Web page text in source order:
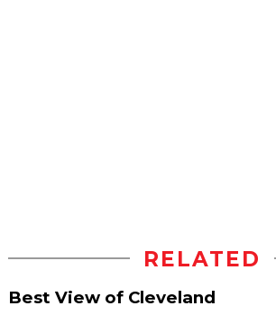
RELATED
Best View of Cleveland